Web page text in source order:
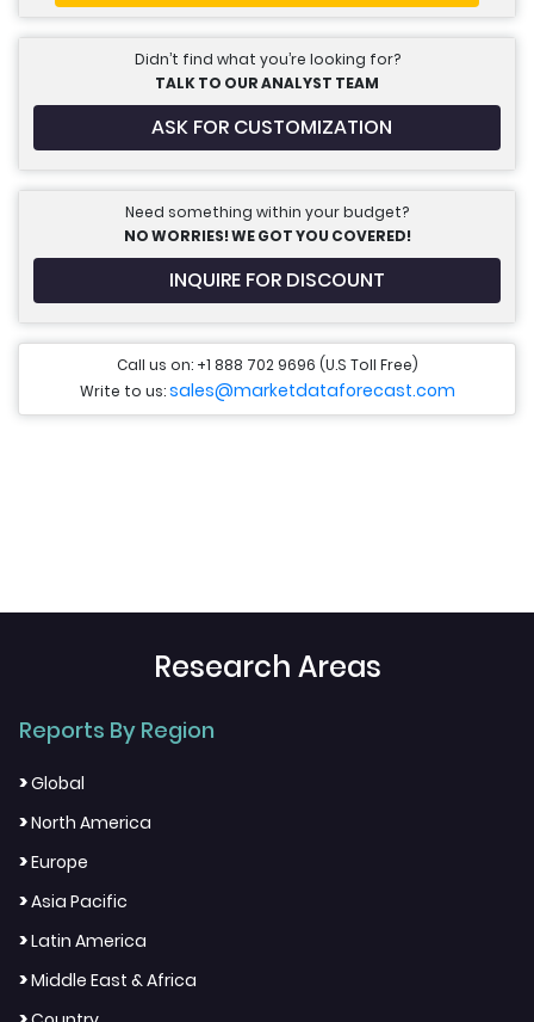
Didn’t find what you’re looking for?
TALK TO OUR ANALYST TEAM
ASK FOR CUSTOMIZATION
Need something within your budget?
NO WORRIES! WE GOT YOU COVERED!
INQUIRE FOR DISCOUNT
Call us on: +1 888 702 9696 (U.S Toll Free)
Write to us:sales@marketdataforecast.com
Research Areas
Reports By Region
>Global
>North America
>Europe
>Asia Pacific
>Latin America
>Middle East & Africa